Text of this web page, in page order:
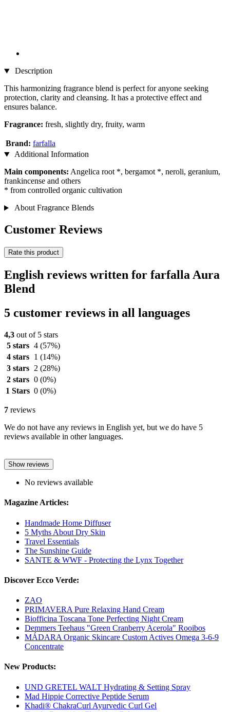
Description
This harmonizing fragrance blend is perfect for anyone seeking
protection, clarity and cleansing. It has a protective effect and
ensures balance.
Fragrance: fresh, slightly dry, fruity, warm
Brand: farfalla
Additional Information
Main components: Angelica root *, bergamot *, neroli, geranium,
frankincense and others
* from controlled organic cultivation
About Fragrance Blends
Customer Reviews
Rate this product
English reviews written for farfalla Aura
Blend
5 customer reviews in all languages
4,3 out of 5 stars
5 stars 4 (57%)
4 stars
1 (14%)
3 stars
2 (28%)
2 stars 0 (0%)
1 Stars 0 (0%)
7 reviews
We do not have any reviews in English yet, but we do have 5
reviews available in other languages.
Show reviews
No reviews available
Magazine Articles:
Handmade Home Diffuser
5 Myths About Dry Skin
Travel Essentials
The Sunshine Guide
SANTE & WWF - Protecting the Lynx Together
Discover Ecco Verde:
ZAO
PRIMAVERA Pure Relaxing Hand Cream
Biofficina Toscana Tone Perfecting Night Cream
Demmers Teehaus "Green Cranberry Acerola" Rooibos
MÁDARA Organic Skincare Custom Actives Omega 3-6-9
Concentrate
New Products:
UND GRETEL WALT Hydrating & Setting Spray
Mad Hippie Corrective Peptide Serum
Khadi® ChakraCurl Ayurvedic Curl Gel